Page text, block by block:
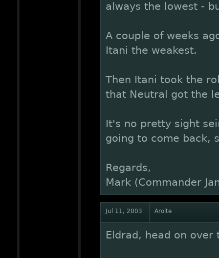
always the lowest -
A couple of weeks
Itani the weakest.
Then Itani took the
that Neutral got the
It's no pretty sight
going to come back,
Regards,
Mark (Commander
Jul 11, 2003 Arolte
Eldrad, head on